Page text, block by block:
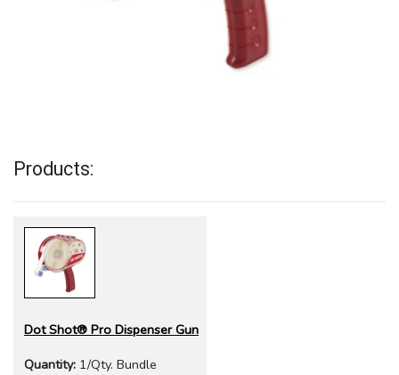
Products:
Dot Shot® Pro Dispenser Gun
Quantity: 1/Qty. Bundle